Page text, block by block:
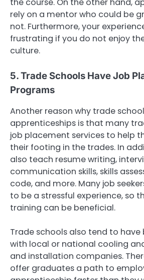
the course. On the other hand,
rely on a mentor who could be
not. Furthermore, your
frustrating if you do not enjoy
culture.
5. Trade Schools Have Job
Programs
Another reason why trade
apprenticeships is that many
job placement services to help
their footing in the trades. In
also teach resume writing,
communication skills, skills
code, and more. Many job
to be a stressful experience, so
training can be beneficial.
Trade schools also tend to
with local or national cooling
and installation companies.
offer graduates a path to